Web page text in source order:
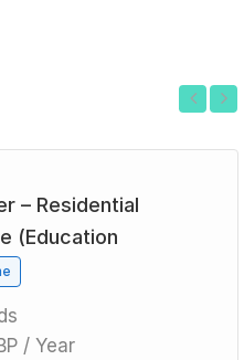
– Residential
(Education
/ Year